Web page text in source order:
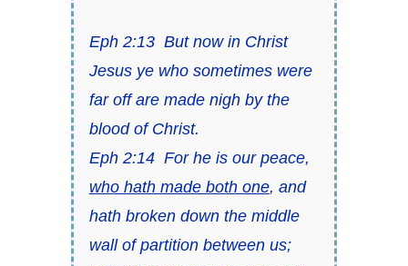
Eph 2:13But now in Christ
Jesus ye who sometimes were
far off are made nigh by the
blood of Christ.
Eph 2:14For he is our peace,
who hath made both one, and
hath broken down the middle
wall of partition between us;